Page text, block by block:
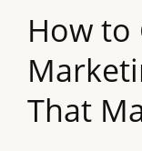
How to
That